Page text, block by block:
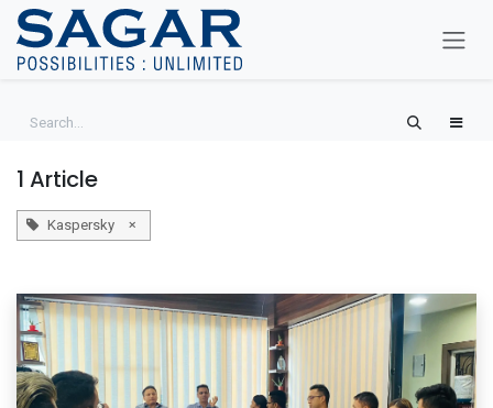
Skip To Content
1 Article
Kaspersky ×